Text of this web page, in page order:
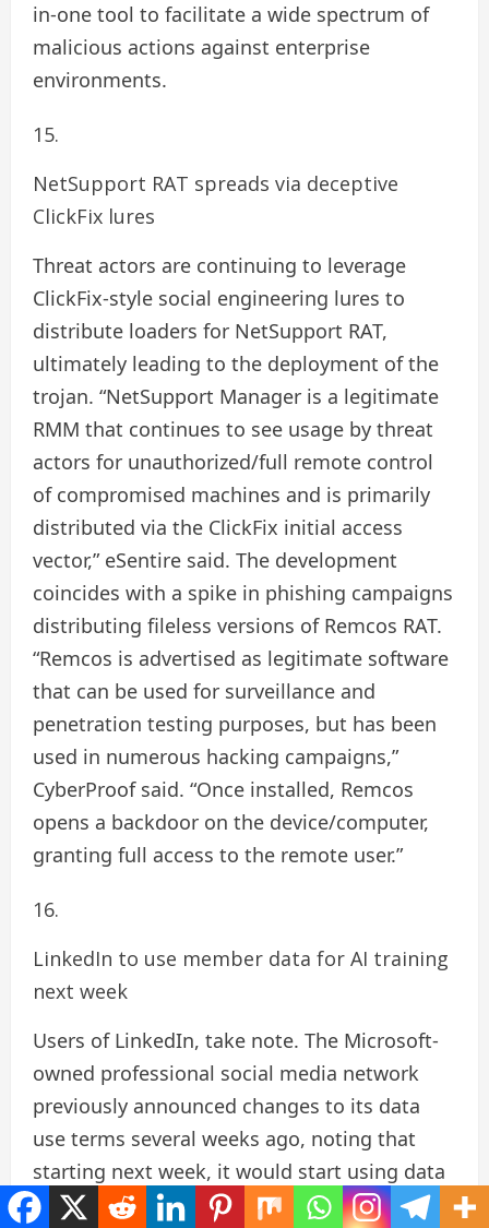
in-one tool to facilitate a wide spectrum of
malicious actions against enterprise
environments.
NetSupport RAT spreads via deceptive
ClickFix lures
Threat actors are continuing to leverage
ClickFix-style social engineering lures to
distribute loaders for NetSupport RAT,
ultimately leading to the deployment of the
trojan. “NetSupport Manager is a legitimate
RMM that continues to see usage by threat
actors for unauthorized/full remote control
of compromised machines and is primarily
distributed via the ClickFix initial access
vector,” eSentire said. The development
coincides with a spike in phishing campaigns
distributing fileless versions of Remcos RAT.
“Remcos is advertised as legitimate software
that can be used for surveillance and
penetration testing purposes, but has been
used in numerous hacking campaigns,”
CyberProof said. “Once installed, Remcos
opens a backdoor on the device/computer,
granting full access to the remote user.”
LinkedIn to use member data for AI training
next week
Users of LinkedIn, take note. The Microsoft-
owned professional social media network
previously announced changes to its data
use terms several weeks ago, noting that
starting next week, it would start using data
from “members in the E.U., E.E.A.,